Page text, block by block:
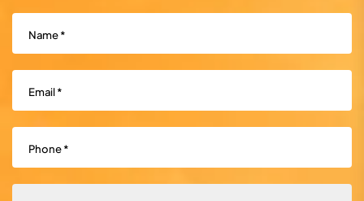
Name
Email
Phone